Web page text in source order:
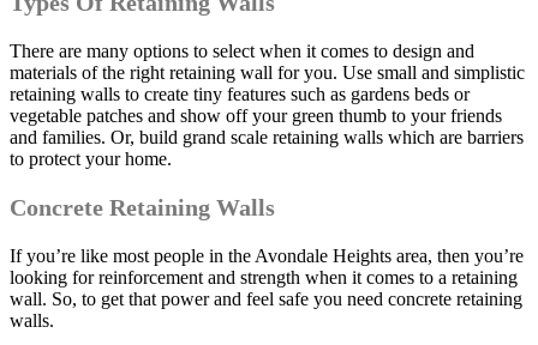
There are many options to select when it comes to design and
materials of the right retaining wall for you. Use small and simplistic
retaining walls to create tiny features such as gardens beds or
vegetable patches and show off your green thumb to your friends
and families. Or, build grand scale retaining walls which are barriers
to protect your home.
Concrete Retaining Walls
If you’re like most people in the Avondale Heights area, then you’re
looking for reinforcement and strength when it comes to a retaining
wall. So, to get that power and feel safe you need concrete retaining
walls.